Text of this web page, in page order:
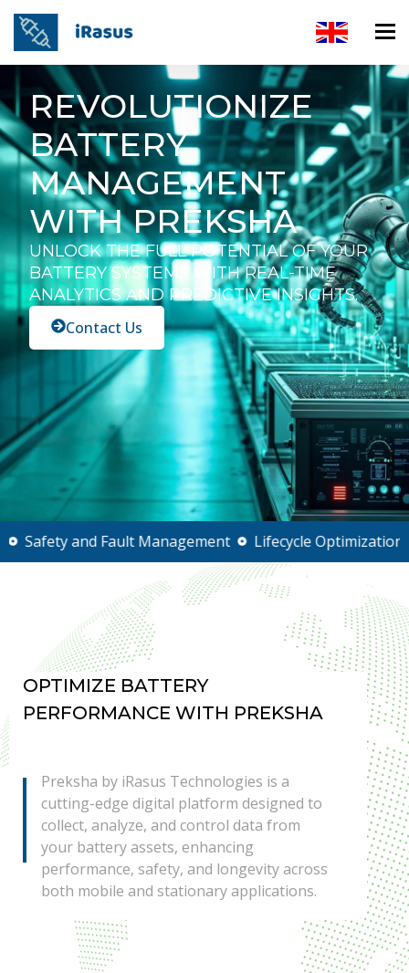
REVOLUTIONIZE
BATTERY
MANAGEMENT
WITH PREKSHA
UNLOCK THE FULL POTENTIAL OF YOUR
BATTERY SYSTEMS WITH REAL-TIME
ANALYTICS AND PREDICTIVE INSIGHTS.
Contact Us
and Fault Management Lifecycle Optimization
OPTIMIZE BATTERY
PERFORMANCE WITH PREKSHA
Preksha by iRasus Technologies is a
cutting-edge digital platform designed to
collect, analyze, and control data from
your battery assets, enhancing
performance, safety, and longevity across
both mobile and stationary applications.